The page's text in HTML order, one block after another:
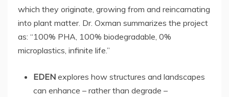
which they originate, growing from and reincarnating
into plant matter. Dr. Oxman summarizes the project
as: “100% PHA, 100% biodegradable, 0%
microplastics, infinite life.”
EDEN explores how structures and landscapes
can enhance – rather than degrade –